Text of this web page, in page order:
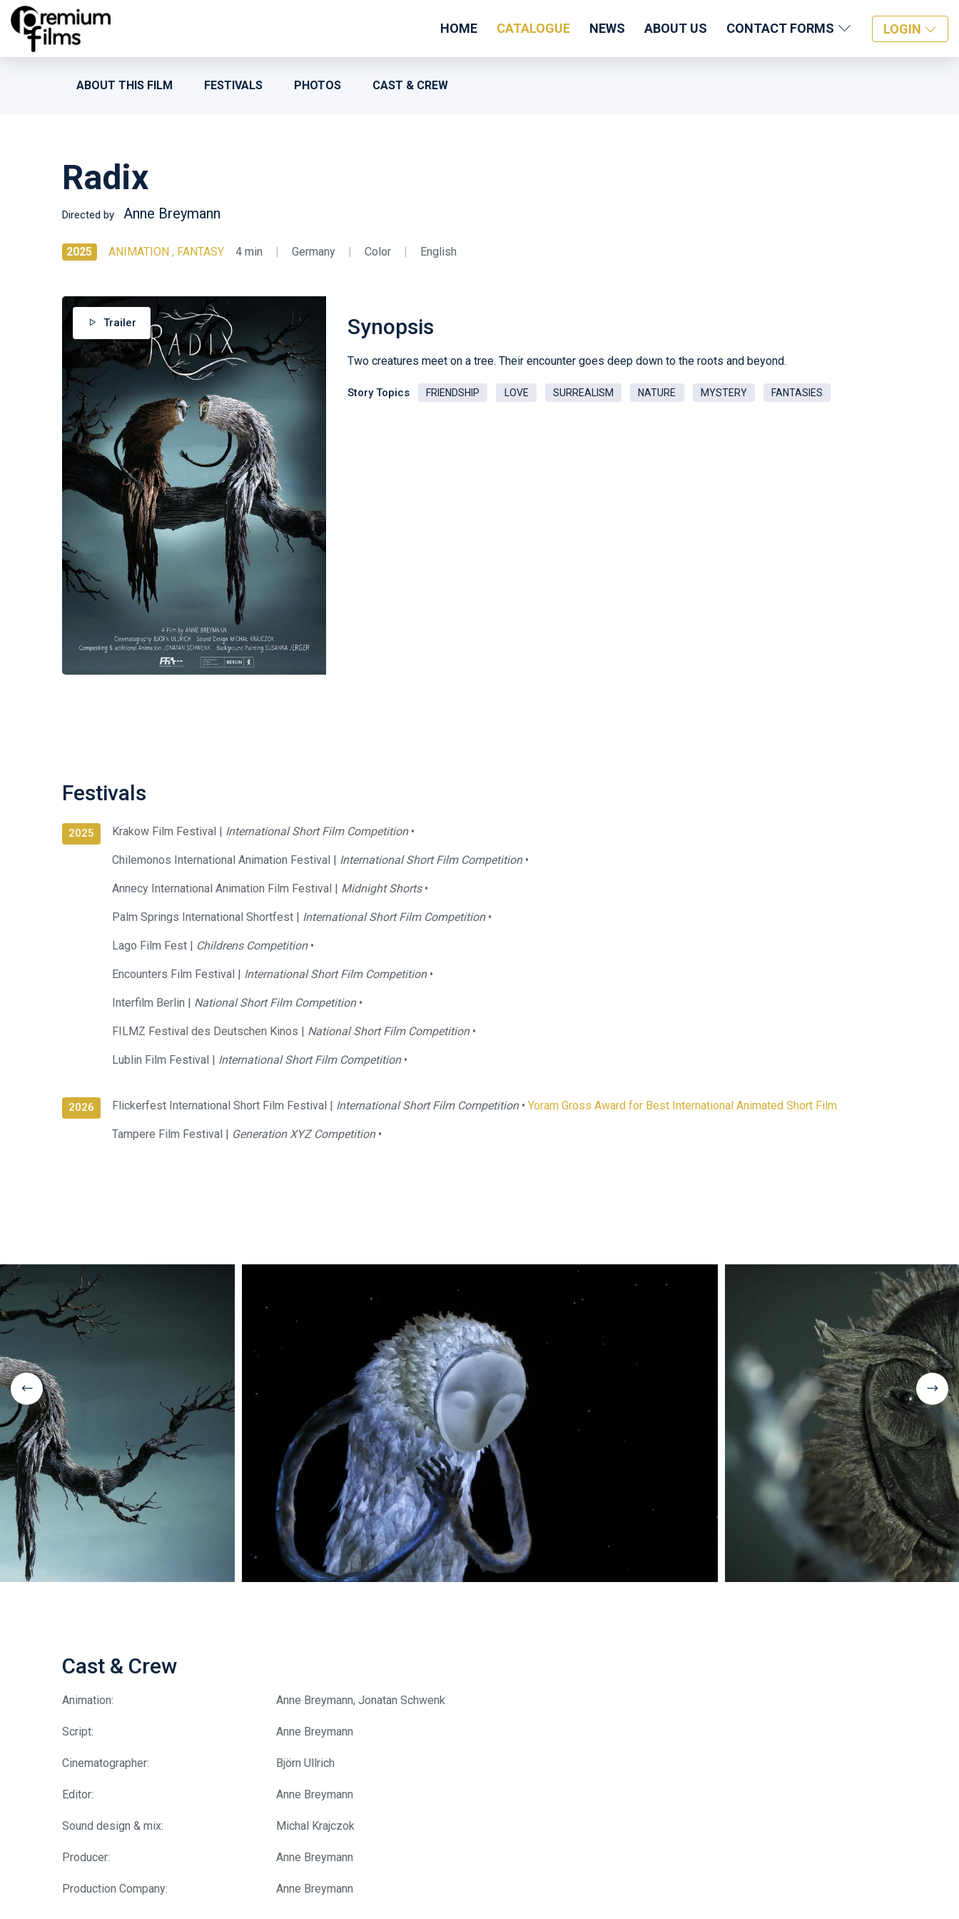
HOME CATALOGUE NEWS ABOUT US CONTACT FORMS LOGIN
ABOUT THIS FILM FESTIVALS PHOTOS CAST & CREW
Radix
Directed by Anne Breymann
2025 ANIMATION , FANTASY 4 min | Germany | Color | English
Trailer Synopsis
Two creatures meet on a tree. Their encounter goes deep down to the roots and beyond.
Story Topics FRIENDSHIP LOVE SURREALISM NATURE MYSTERY FANTASIES
Festivals
2025 Krakow Film Festival | International Short Film Competition•
Chilemonos International Animation Festival | International Short Film Competition•
Annecy International Animation Film Festival | Midnight Shorts•
Palm Springs International Shortfest | International Short Film Competition•
Lago Film Fest | Childrens Competition•
Encounters Film Festival | International Short Film Competition•
Interfilm Berlin | National Short Film Competition•
FILMZ Festival des Deutschen Kinos | National Short Film Competition•
Lublin Film Festival | International Short Film Competition•
2026 Flickerfest International Short Film Festival | International Short Film Competition• Yoram Gross Award for Best International Animated Short Film
Tampere Film Festival | Generation XYZ Competition•
Cast & Crew
Animation: Anne Breymann, Jonatan Schwenk
Script: Anne Breymann
Cinematographer: Björn Ullrich
Editor: Anne Breymann
Sound design & mix: Michal Krajczok
Producer: Anne Breymann
Production Company: Anne Breymann